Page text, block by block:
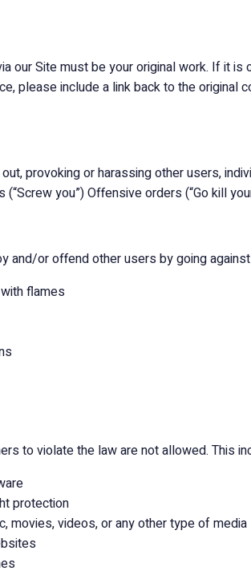
our Site must be your original work. If it
please include a link back to the
provoking or harassing other users,
(“Screw you”) Offensive orders (“Go kill
and/or offend other users by going
flames
to violate the law are not allowed. This
protection
movies, videos, or any other type of media